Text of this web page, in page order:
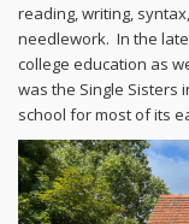
reading, writing,
needlework. In the
college education as
was the Single Sisters
school for most of its